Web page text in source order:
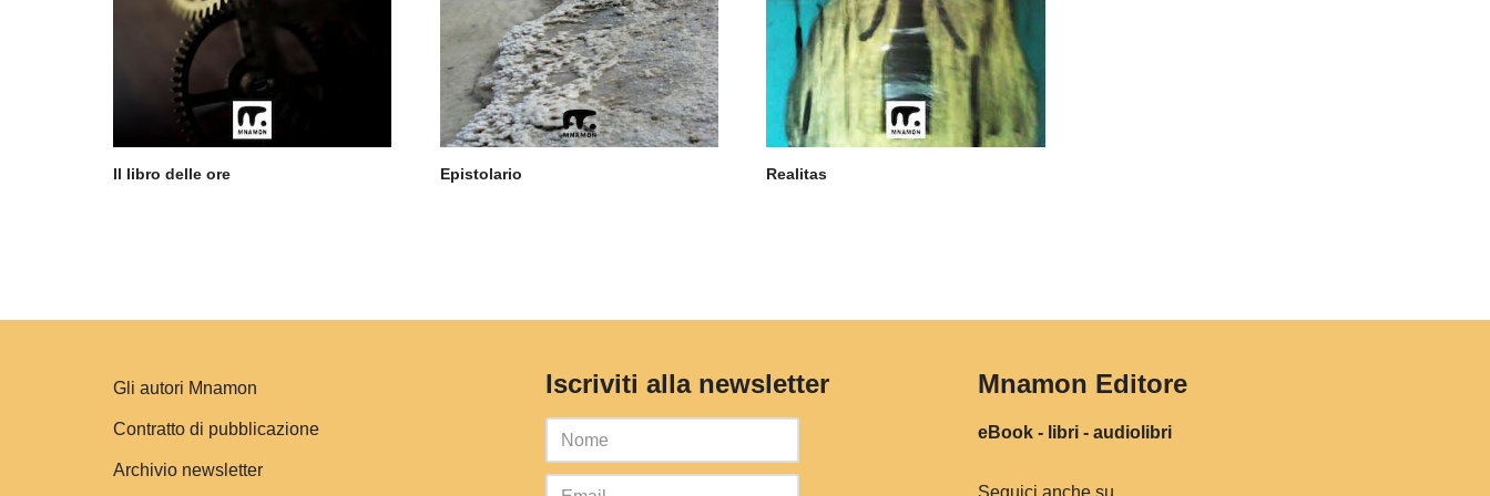
Il libro delle ore Epistolario Realitas
Gli autori Mnamon
Contratto di pubblicazione
Archivio newsletter
Iscriviti alla newsletter Mnamon Editore
eBook - libri - audiolibri